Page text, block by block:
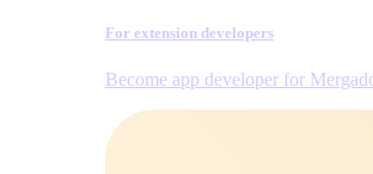
For extension developers
Become app developer for